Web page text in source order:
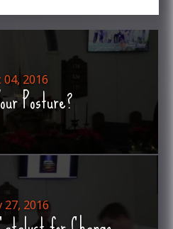
04, 2016
Posture?
27, 2016